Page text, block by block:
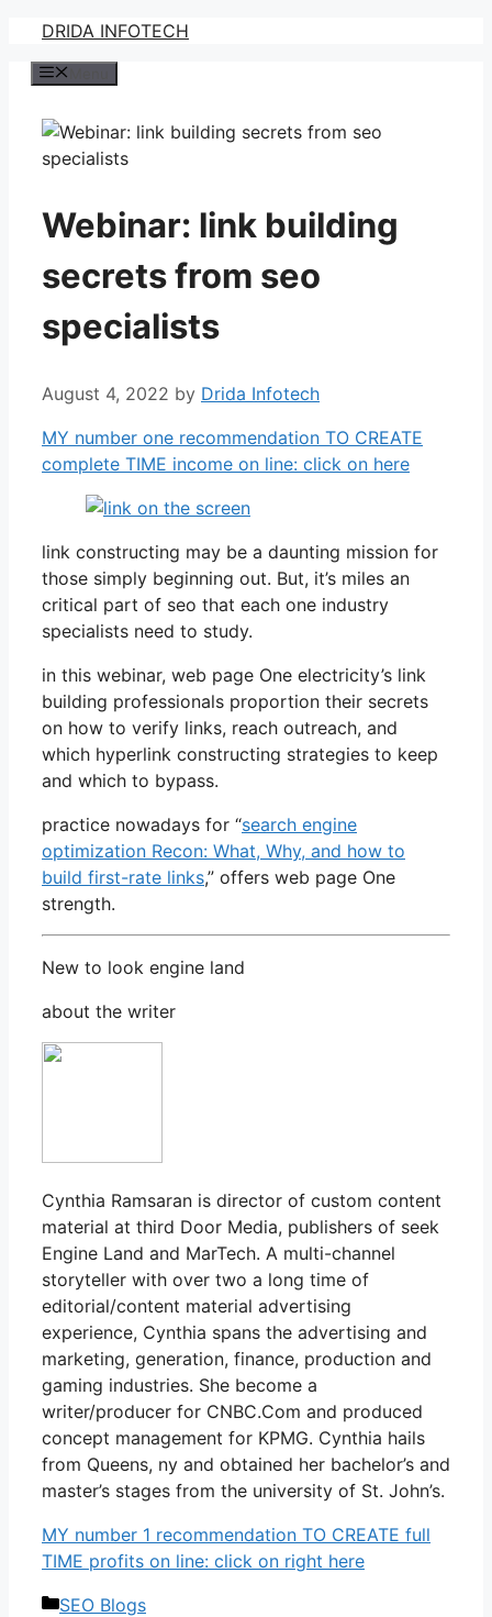
Skip
content
DRIDA INFOTECH
Webinar: link building
secrets from seo
specialists
August 4, 2022 by Drida Infotech
MY number one recommendation TO CREATE
complete TIME income on line: click on here
link constructing may be a daunting mission for
those simply beginning out. But, it’s miles an
critical part of seo that each one industry
specialists need to study.
in this webinar, web page One electricity’s link
building professionals proportion their secrets
on how to verify links, reach outreach, and
which hyperlink constructing strategies to keep
and which to bypass.
practice nowadays for “search engine
optimization Recon: What, Why, and how to
build first-rate links,” offers web page One
strength.
New to look engine land
about the writer
Cynthia Ramsaran is director of custom content
material at third Door Media, publishers of seek
Engine Land and MarTech. A multi-channel
storyteller with over two a long time of
editorial/content material advertising
experience, Cynthia spans the advertising and
marketing, generation, finance, production and
gaming industries. She become a
writer/producer for CNBC.Com and produced
concept management for KPMG. Cynthia hails
from Queens, ny and obtained her bachelor’s and
master’s stages from the university of St. John’s.
MY number 1 recommendation TO CREATE full
TIME profits on line: click on right here
Categories
SEO Blogs